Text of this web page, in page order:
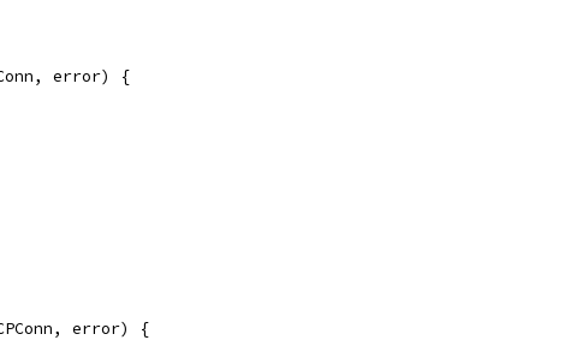
error) {
error) {